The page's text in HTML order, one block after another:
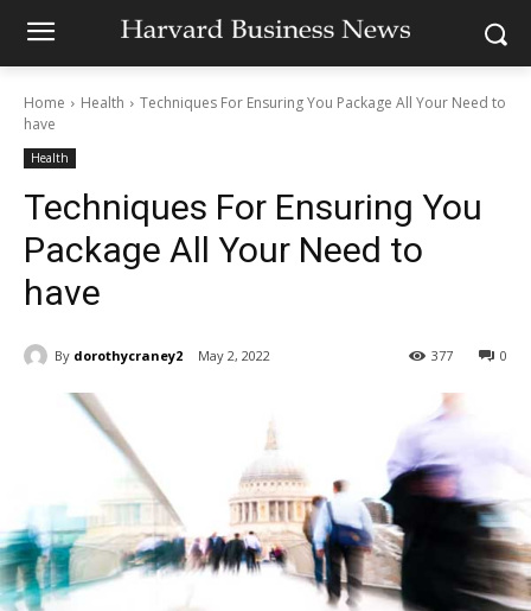
Home Health
Techniques For Ensuring You Package All Your Need to
have
Health
Techniques For Ensuring You
Package All Your Need to
have
By dorothycraney2 May 2, 2022 0
377